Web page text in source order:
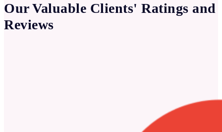
Our Valuable Clients' Ratings and
Reviews